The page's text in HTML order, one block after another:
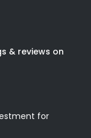
& reviews on
for